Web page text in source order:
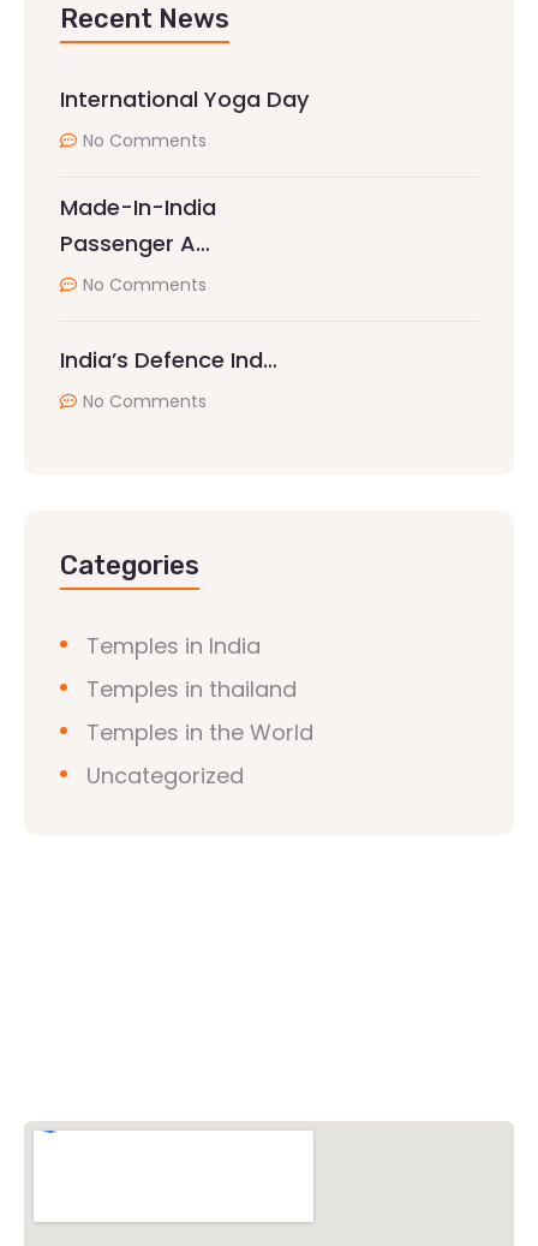
Recent News
International Yoga Day
No Comments
Made-In-India
Passenger A…
No Comments
India’s Defence Ind…
No Comments
Categories
Temples in India
Temples in thailand
Temples in the World
Uncategorized